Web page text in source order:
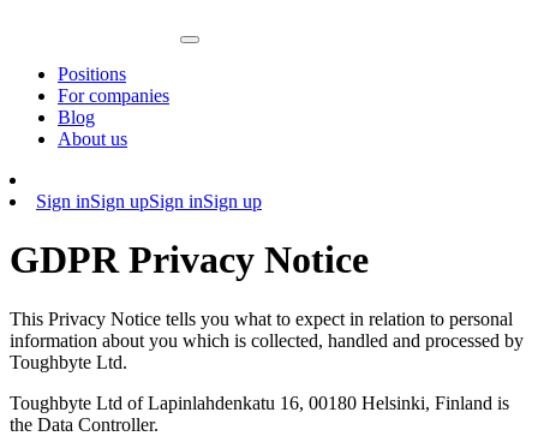
Positions
For companies
Blog
About us
Sign inSign upSign inSign up
GDPR Privacy Notice
This Privacy Notice tells you what to expect in relation to personal
information about you which is collected, handled and processed by
Toughbyte Ltd.
Toughbyte Ltd of Lapinlahdenkatu 16, 00180 Helsinki, Finland is
the Data Controller.